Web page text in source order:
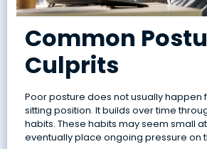
Common
Culprits
Poor posture does not usually happen
sitting position. It builds over time
habits. These habits may seem small
eventually place ongoing pressure on